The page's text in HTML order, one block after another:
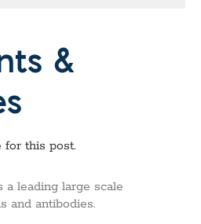
&
for this post.
a leading large scale
and antibodies.